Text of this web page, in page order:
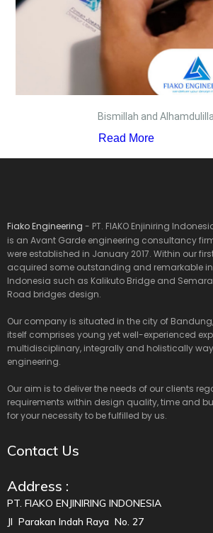
Bismillah and
Read More
Fiako Engineering - PT. FIAKO Enjiniring Indonesia
is an Avant Garde engineering consultancy
were established in January 2017. Within our
acquired some outstanding and remarkable
Indonesia such as Kalikuto Bridge and
Road bridges design.
Our company is situated in the city of
itself comprises young yet well-experienced
multidisciplinary, integrally and holistically
engineering.
Our aim is to deliver the needs of our clients
requirements within design quality, time and
for your necessity to be fulfilled by us.
Contact Us
Address :
PT. FIAKO ENJINIRING INDONESIA
Jl Parakan Indah Raya No. 27